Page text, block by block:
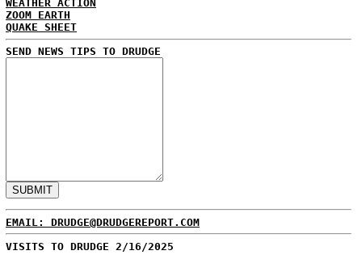
WEATHER ACTION
ZOOM EARTH
QUAKE SHEET
SEND NEWS TIPS TO DRUDGE
EMAIL: DRUDGE@DRUDGEREPORT.COM
VISITS TO DRUDGE 2/16/2025